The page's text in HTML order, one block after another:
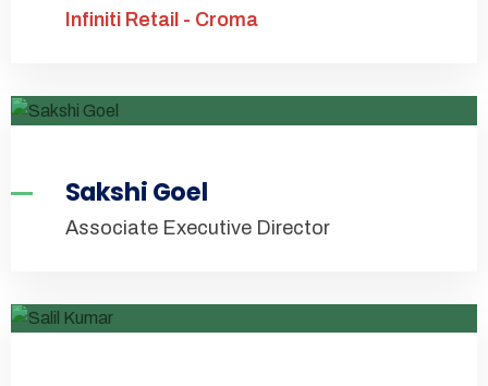
Infiniti Retail - Croma
Sakshi Goel
Associate Executive Director